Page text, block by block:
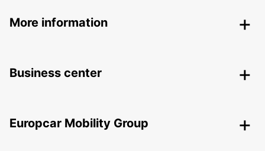
More information
Business center
Europcar Mobility Group